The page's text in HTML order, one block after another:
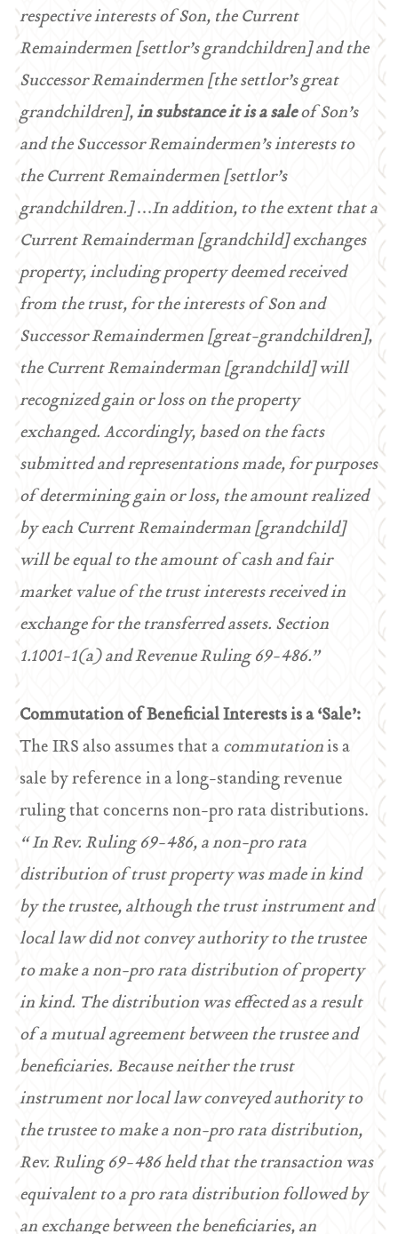
respective interests of Son, the Current
Remaindermen [settlor’s grandchildren] and the
Successor Remaindermen [the settlor’s great
grandchildren],in substance it is asaleof Son’s
and the Successor Remaindermen’s interests to
the Current Remaindermen [settlor’s
grandchildren.]…In addition, to the extent that a
Current Remainderman [grandchild] exchanges
property, including property deemed received
from the trust, for the interests of Son and
Successor Remaindermen [great-grandchildren],
the Current Remainderman [grandchild] will
recognized gain or loss on the property
exchanged. Accordingly, based on the facts
submitted and representations made, for purposes
of determining gain or loss, the amount realized
by each Current Remainderman [grandchild]
will be equal to the amount of cash and fair
market value of the trust interests received in
exchange for the transferred assets. Section
1.1001-1(a) and Revenue Ruling 69-486.”
Commutation of Beneficial Interests is a ‘Sale’:
The IRS also assumes that acommutationis a
sale by reference in a long-standing revenue
ruling that concerns non-pro rata distributions.
“ In Rev. Ruling 69-486, a non-pro rata
distribution of trust property was made in kind
by the trustee, although the trust instrument and
local law did not convey authority to the trustee
to make a non-pro rata distribution of property
in kind. The distribution was effected as a result
of a mutual agreement between the trustee and
beneficiaries. Because neither the trust
instrument nor local law conveyed authority to
the trustee to make a non-pro rata distribution,
Rev. Ruling 69-486 held that the transaction was
equivalent to a pro rata distribution followed by
an exchange between the beneficiaries, an